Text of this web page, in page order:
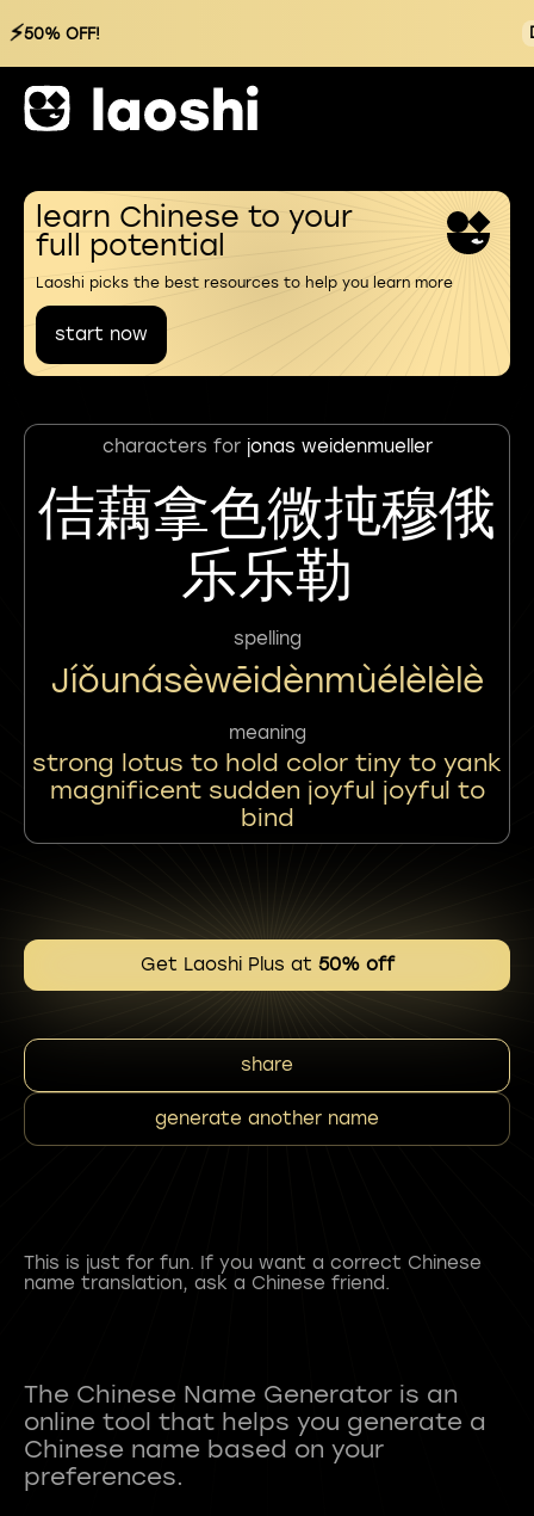
⚡50% OFF!
learn Chinese to your
full potential
Laoshi picks the best resources to help you learn more
start now
characters for jonas weidenmueller
佶藕拿色微扽穆俄
乐乐勒
spelling
Jíǒunásèwēidènmùélèlèlè
meaning
strong lotus to hold color tiny to yank
magnificent sudden joyful joyful to
bind
Get Laoshi Plus at 50% off
share
generate another name
This is just for fun. If you want a correct Chinese
name translation, ask a Chinese friend.
The Chinese Name Generator is an
online tool that helps you generate a
Chinese name based on your
preferences.